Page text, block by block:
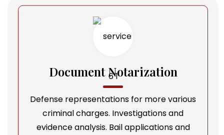
Document Notarization
Defense representations for more various
criminal charges. Investigations and
evidence analysis. Bail applications and